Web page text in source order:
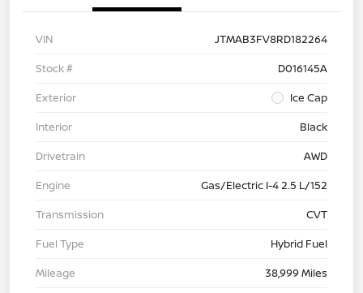
VIN
JTMAB3FV8RD182264
Stock #
D016145A
Exterior
Ice Cap
Interior
Black
Drivetrain
AWD
Engine
Gas/Electric I-4 2.5 L/152
Transmission
CVT
Fuel Type
Hybrid Fuel
Mileage
38,999 Miles